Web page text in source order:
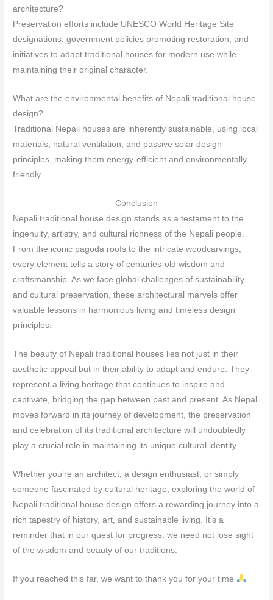
architecture?
Preservation efforts include UNESCO World Heritage Site
designations, government policies promoting restoration, and
initiatives to adapt traditional houses for modern use while
maintaining their original character.
What are the environmental benefits of Nepali traditional house
design?
Traditional Nepali houses are inherently sustainable, using local
materials, natural ventilation, and passive solar design
principles, making them energy-efficient and environmentally
friendly.
Conclusion
Nepali traditional house design stands as a testament to the
ingenuity, artistry, and cultural richness of the Nepali people.
From the iconic pagoda roofs to the intricate woodcarvings,
every element tells a story of centuries-old wisdom and
craftsmanship. As we face global challenges of sustainability
and cultural preservation, these architectural marvels offer
valuable lessons in harmonious living and timeless design
principles.
The beauty of Nepali traditional houses lies not just in their
aesthetic appeal but in their ability to adapt and endure. They
represent a living heritage that continues to inspire and
captivate, bridging the gap between past and present. As Nepal
moves forward in its journey of development, the preservation
and celebration of its traditional architecture will undoubtedly
play a crucial role in maintaining its unique cultural identity.
Whether you’re an architect, a design enthusiast, or simply
someone fascinated by cultural heritage, exploring the world of
Nepali traditional house design offers a rewarding journey into a
rich tapestry of history, art, and sustainable living. It’s a
reminder that in our quest for progress, we need not lose sight
of the wisdom and beauty of our traditions.
If you reached this far, we want to thank you for your time